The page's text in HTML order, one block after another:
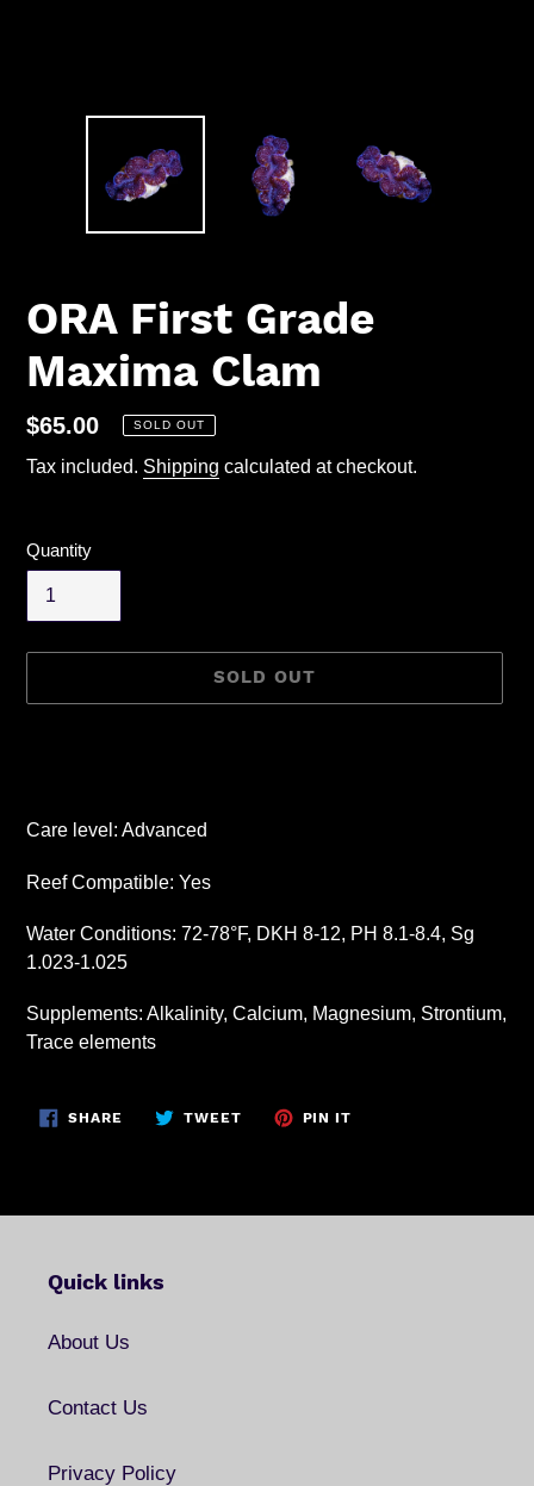
ORA First Grade
Maxima Clam
Regular
price
$65.00 SOLD OUT
Tax included. Shipping calculated at checkout.
Quantity
SOLD OUT
your
Care level: Advanced
Reef Compatible: Yes
Water Conditions: 72-78°F, DKH 8-12, PH 8.1-8.4, Sg
1.023-1.025
Supplements: Alkalinity, Calcium, Magnesium, Strontium,
Trace elements
SHARE SHARE TWEETTWEET PIN IT
Quick links
About Us
Contact Us
Privacy Policy